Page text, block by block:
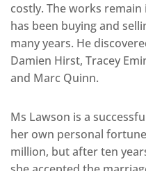
costly. The works
has been buying and
many years. He
Damien Hirst, Tracey
and Marc Quinn.
Ms Lawson is a
her own personal
million, but after ten